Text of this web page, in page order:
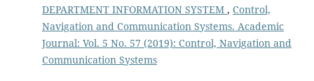
DEPARTMENT INFORMATION SYSTEM , Control,
Navigation and Communication Systems. Academic
Journal: Vol. 5 No. 57 (2019): Control, Navigation and
Communication Systems